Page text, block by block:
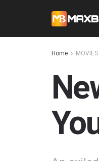
Home MOVIES